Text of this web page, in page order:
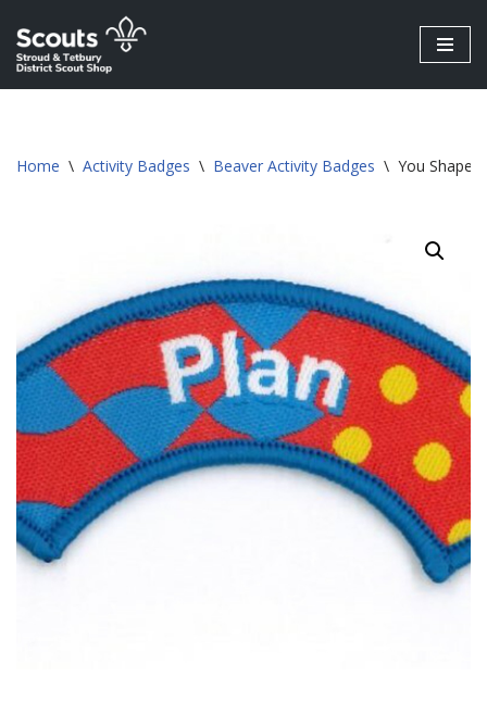
Skip
to
Home \ Activity Badges \ Beaver Activity Badges \ You Shape